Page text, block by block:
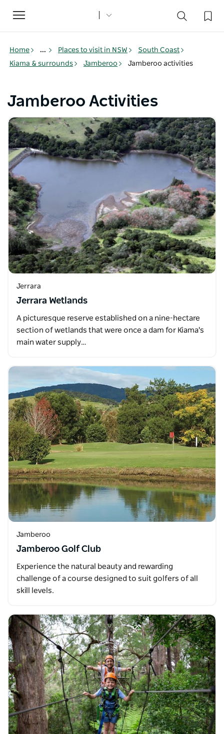
Toggle
navigation
Home ... Places to visit in NSW
South Coast
Kiama & surrounds
Jamberoo Jamberoo activities
Jamberoo Activities
Jerrara
Jerrara Wetlands
A picturesque reserve established on a nine-hectare
section of wetlands that were once a dam for Kiama's
main water supply…
Jamberoo
Jamberoo Golf Club
Experience the natural beauty and rewarding
challenge of a course designed to suit golfers of all
skill levels.